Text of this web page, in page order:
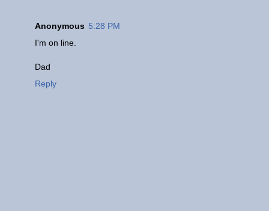
Anonymous 5:28 PM
I'm on line.
Dad
Reply